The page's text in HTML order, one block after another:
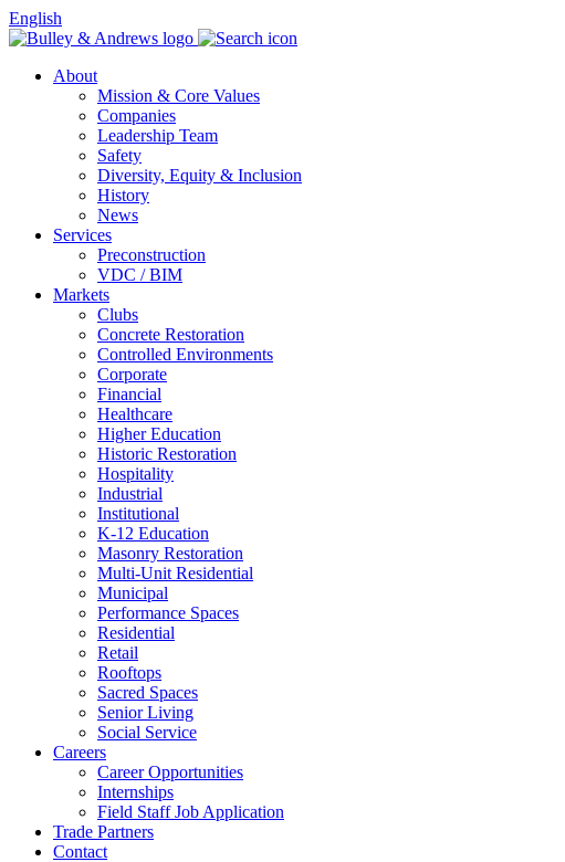
English
About
Mission & Core Values
Companies
Leadership Team
Safety
Diversity, Equity & Inclusion
History
News
Services
Preconstruction
VDC / BIM
Markets
Clubs
Concrete Restoration
Controlled Environments
Corporate
Financial
Healthcare
Higher Education
Historic Restoration
Hospitality
Industrial
Institutional
K-12 Education
Masonry Restoration
Multi-Unit Residential
Municipal
Performance Spaces
Residential
Retail
Rooftops
Sacred Spaces
Senior Living
Social Service
Careers
Career Opportunities
Internships
Field Staff Job Application
Trade Partners
Contact